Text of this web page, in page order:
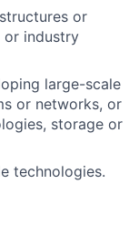
or
or industry
large-scale
or networks, or
storage or
technologies.